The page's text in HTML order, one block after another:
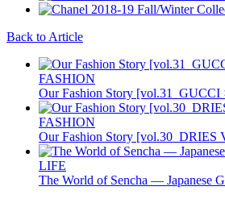
Back to Article
FASHION
Our Fashion Story [vol.31_GUCCI
FASHION
Our Fashion Story
LIFE
The World of Sencha — Japanese